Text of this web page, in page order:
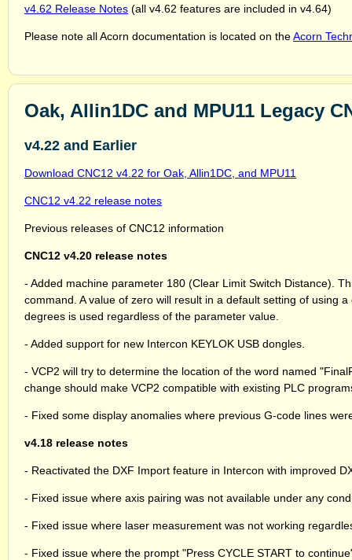
v4.62 Release Notes (all v4.62 features are included in v4.64)
Please note all Acorn documentation is located on theAcorn
Oak, Allin1DC and MPU11 Legacy
v4.22 and Earlier
Download CNC12 v4.22 for Oak, Allin1DC, and MPU11
CNC12 v4.22 release notes
Previous releases of CNC12 information
CNC12 v4.20 release notes
- Added machine parameter 180 (Clear Limit Switch Distance).
command. A value of zero will result in a default setting of using
degrees is used regardless of the parameter value.
- Added support for new Intercon KEYLOK USB dongles.
- VCP2 will try to determine the location of the word named
change should make VCP2 compatible with existing PLC
- Fixed some display anomalies where previous G-code lines
v4.18 release notes
- Reactivated the DXF Import feature in Intercon with improved
- Fixed issue where axis pairing was not available under any
- Fixed issue where laser measurement was not working
- Fixed issue where the prompt "Press CYCLE START to